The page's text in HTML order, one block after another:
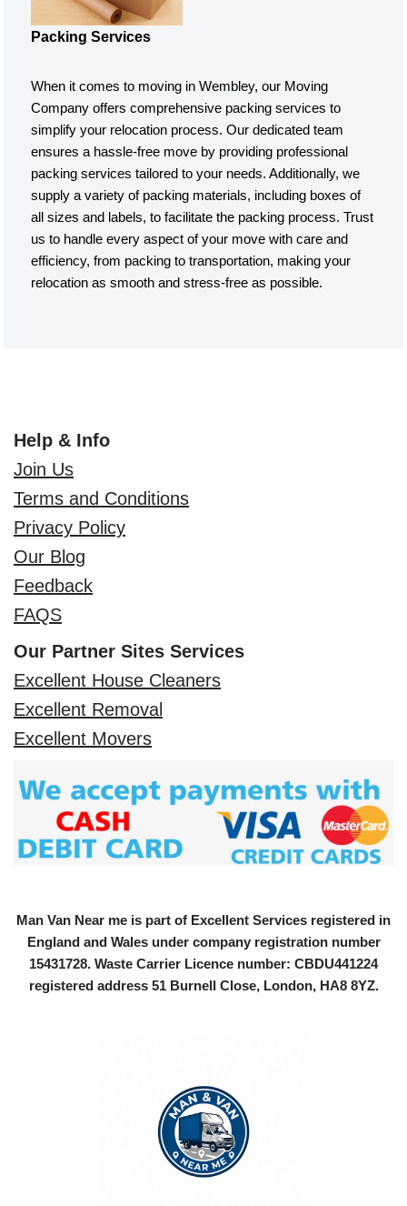
Packing Services
When it comes to moving in Wembley, our Moving
Company offers comprehensive packing services to
simplify your relocation process. Our dedicated team
ensures a hassle-free move by providing professional
packing services tailored to your needs. Additionally, we
supply a variety of packing materials, including boxes of
all sizes and labels, to facilitate the packing process. Trust
us to handle every aspect of your move with care and
efficiency, from packing to transportation, making your
relocation as smooth and stress-free as possible.
Help & Info
Join Us
Terms and Conditions
Privacy Policy
Our Blog
Feedback
FAQS
Our Partner Sites Services
Excellent House Cleaners
Excellent Removal
Excellent Movers
Man Van Near me is part of Excellent Services registered in
England and Wales under company registration number
15431728. Waste Carrier Licence number: CBDU441224
registered address 51 Burnell Close, London, HA8 8YZ.